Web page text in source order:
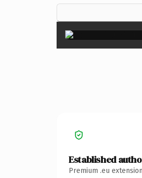
Established
Premium .eu